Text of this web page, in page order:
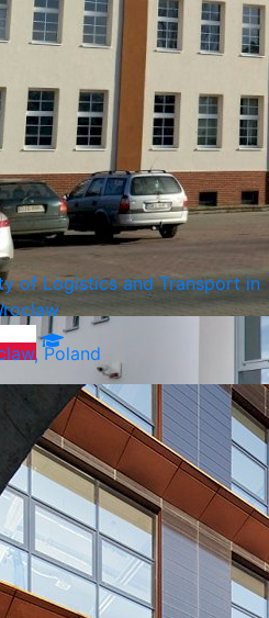
Poland
of Logistics and Transport in
Poland